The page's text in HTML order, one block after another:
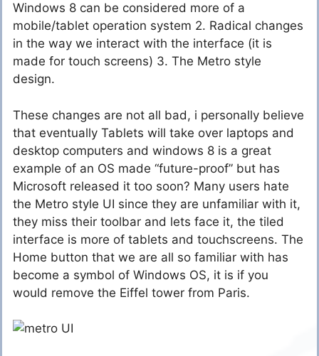
Windows 8 can be considered more of a
mobile/tablet operation system 2. Radical changes
in the way we interact with the interface (it is
made for touch screens) 3. The Metro style
design.
These changes are not all bad, i personally believe
that eventually Tablets will take over laptops and
desktop computers and windows 8 is a great
example of an OS made “future-proof” but has
Microsoft released it too soon? Many users hate
the Metro style UI since they are unfamiliar with it,
they miss their toolbar and lets face it, the tiled
interface is more of tablets and touchscreens. The
Home button that we are all so familiar with has
become a symbol of Windows OS, it is if you
would remove the Eiffel tower from Paris.